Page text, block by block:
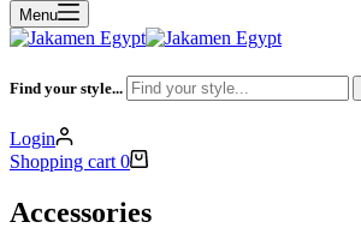
Menu
Find your style...
Login
Shopping cart 0
Accessories